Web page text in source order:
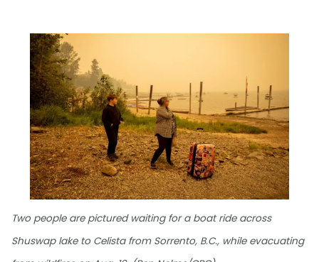
Two people are pictured waiting for a boat ride across
Shuswap lake to Celista from Sorrento, B.C., while evacuating